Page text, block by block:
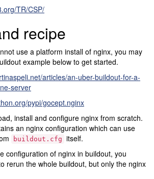
TR/CSP/
recipe
use a platform install of nginx, you may
example below to get started.
articles/an-uber-buildout-for-a-
server
pypi/gocept.nginx
install and configure nginx from scratch.
an nginx configuration which can use
buildout.cfg itself.
configuration of nginx in buildout, you
rerun the whole buildout, but only the nginx